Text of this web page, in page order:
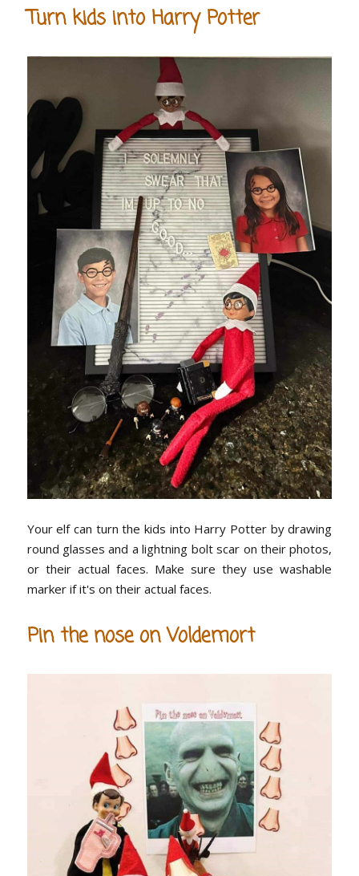
Turn kids into Harry Potter
Your elf can turn the kids into Harry Potter by drawing
round glasses and a lightning bolt scar on their photos,
or their actual faces. Make sure they use washable
marker if it's on their actual faces.
Pin the nose on Voldemort